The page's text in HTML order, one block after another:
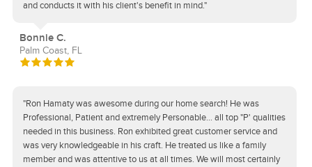
and conducts it with his client's benefit in mind."
Bonnie C.
Palm Coast, FL
"Ron Hamaty was awesome during our home search! He was
Professional, Patient and extremely Personable... all top "P' qualities
needed in this business. Ron exhibited great customer service and
was very knowledgeable in his craft. He treated us like a family
member and was attentive to us at all times. We will most certainly